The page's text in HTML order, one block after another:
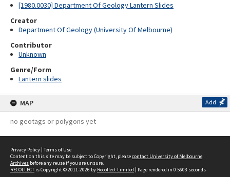
[1980.0030] Department Of Geology Lantern Slides
Creator
Department Of Geology (University Of Melbourne)
Contributor
Unknown
Genre/Form
Lantern slides
MAP Add
no geotags or polygons yet
Privacy Policy | Terms of Use
Content on this site may be subject to Copyright, pleasecontact University of Melbourne
Archives before any reuse if you are unsure.
RECOLLECTis Copyright © 2011-2026 by Recollect Limited | Page rendered in 0.5603 seconds